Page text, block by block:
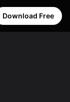
Download Free